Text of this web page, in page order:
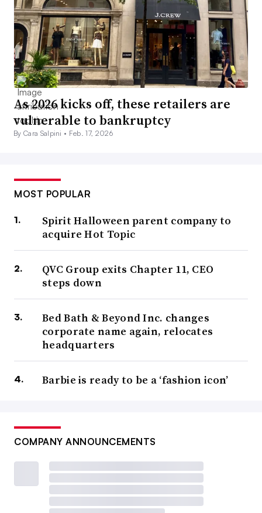
As 2026 kicks off, these retailers are
vulnerable to bankruptcy
By Cara Salpini • Feb. 17, 2026
MOST POPULAR
Spirit Halloween parent company to
acquire Hot Topic
QVC Group exits Chapter 11, CEO
steps down
Bed Bath & Beyond Inc. changes
corporate name again, relocates
headquarters
Barbie is ready to be a ‘fashion icon’
COMPANY ANNOUNCEMENTS